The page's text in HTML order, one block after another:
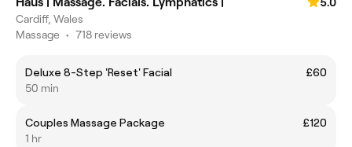
Cardiff, Wales
Massage • 718 reviews
Deluxe 8-Step 'Reset' Facial
£60
50 min
Couples Massage Package
£120
1 hr